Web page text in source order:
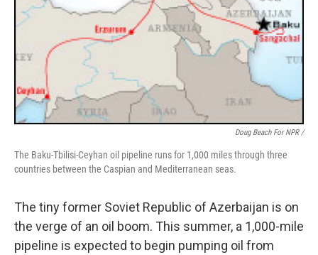
Doug Beach For NPR /
The Baku-Tbilisi-Ceyhan oil pipeline runs for 1,000 miles through three
countries between the Caspian and Mediterranean seas.
The tiny former Soviet Republic of Azerbaijan is on
the verge of an oil boom. This summer, a 1,000-mile
pipeline is expected to begin pumping oil from